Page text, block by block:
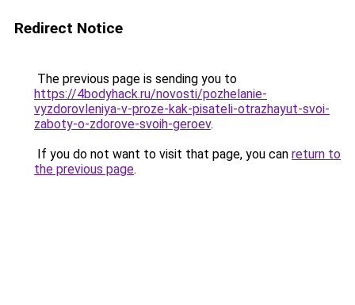
Redirect Notice
The previous page is sending you to
https://4bodyhack.ru/novosti/pozhelanie-
vyzdorovleniya-v-proze-kak-pisateli-otrazhayut-svoi-
zaboty-o-zdorove-svoih-geroev.
If you do not want to visit that page, you can return to
the previous page.